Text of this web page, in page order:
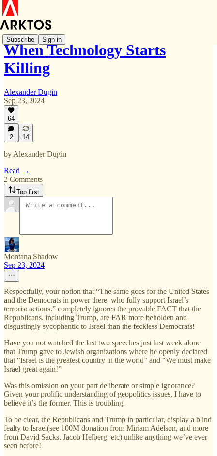
Subscribe Sign in
When Technology Starts
Killing
Alexander Dugin
Sep 23, 2024
64
2 14
by Alexander Dugin
Read →
2 Comments
Top first
Montana Shadow
Sep 23, 2024
Respectfully, your notion that “The same goes for the United States
and the Democrats in power there, who fully support Israel’s
terrorist actions.” completely ignores the provable FACT that the
Republicans, including Trump, are FAR more beholden and
disgustingly sycophantic to Israel than the feckless Democrats!
Have you not watched the last two speeches just last week alone
that Trump gave to Jewish organizations where he openly declared
that “Israel is the greatest country in the world” and “We must make
Israel great again!”
Was this omission on your part deliberate or simple ignorance?
Given your prolific understanding of geopolitics issues, I have to
believe it’s the former. This is troubling.
To be clear, the Republicans and Trump in particular, display a blind
fealty to Israel(see 100M donation from Miriam Adelson, and more
from David Sacks, Jacob Helberg, etc) unlike anything we’ve ever
seen before!